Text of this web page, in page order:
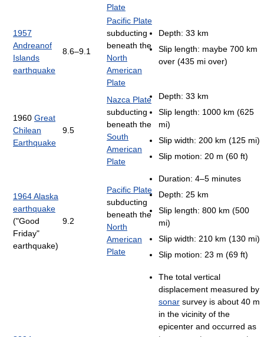
Plate
1957
Andreanof
Islands
earthquake
8.6–9.1
Pacific Plate
subducting
beneath the
North
American
Plate
Depth: 33 km
Slip length: maybe 700 km
over (435 mi over)
1960 Great
Chilean
Earthquake
9.5
Nazca Plate
subducting
beneath the
South
American
Plate
Depth: 33 km
Slip length: 1000 km (625
mi)
Slip width: 200 km (125 mi)
Slip motion: 20 m (60 ft)
1964 Alaska
earthquake
("Good
Friday"
earthquake)
9.2
Pacific Plate
subducting
beneath the
North
American
Plate
Duration: 4–5 minutes
Depth: 25 km
Slip length: 800 km (500
mi)
Slip width: 210 km (130 mi)
Slip motion: 23 m (69 ft)
The total vertical
displacement measured by
sonar survey is about 40 m
in the vicinity of the
epicenter and occurred as